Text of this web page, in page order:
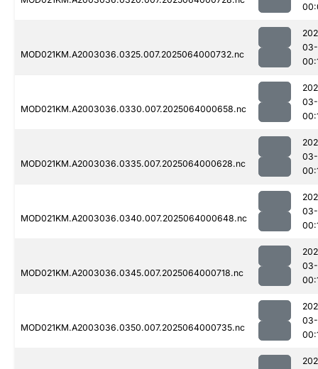
MOD021KM.A2003036.0325.007.2025064000732.nc
MOD021KM.A2003036.0330.007.2025064000658.nc
MOD021KM.A2003036.0335.007.2025064000628.nc
MOD021KM.A2003036.0340.007.2025064000648.nc
MOD021KM.A2003036.0345.007.2025064000718.nc
MOD021KM.A2003036.0350.007.2025064000735.nc